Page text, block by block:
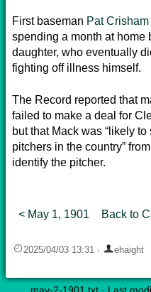
First baseman Pat Crisham
spending a month at home
daughter, who eventually
fighting off illness himself.
The Record reported that
failed to make a deal for
but that Mack was “likely
pitchers in the country”
identify the pitcher.
< May 1, 1901 Back to
2025/04/03 13:31 · ehaight
may-2-1901.txt · Last